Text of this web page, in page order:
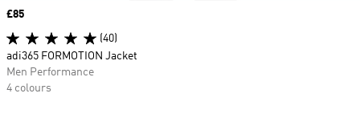
Price
£85
(40)
adi365 FORMOTION Jacket
Men Performance
4 colours